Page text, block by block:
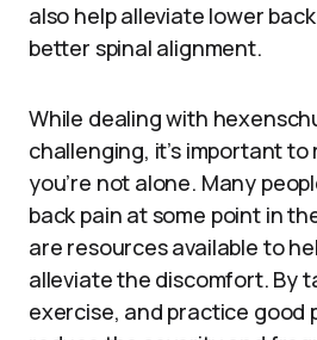
also help alleviate lower
better spinal alignment.
While dealing with
challenging, it’s important
you’re not alone. Many
back pain at some point in
are resources available to
alleviate the discomfort. By
exercise, and practice good